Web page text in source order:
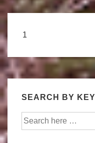
Track:
NZPosts
1
SEARCH BY
Search